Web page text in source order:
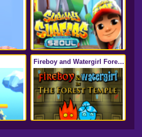
Fireboy and Watergirl Forest
Temple